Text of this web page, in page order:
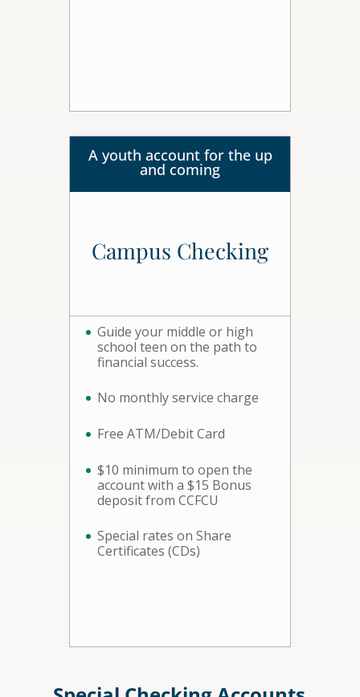
A youth account for the up
and coming
Campus Checking
Guide your middle or high
school teen on the path to
financial success.
No monthly service charge
Free ATM/Debit Card
$10 minimum to open the
account with a $15 Bonus
deposit from CCFCU
Special rates on Share
Certificates (CDs)